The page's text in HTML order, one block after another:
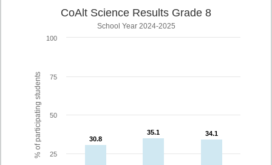
% of participating students
CoAlt Science Results Grade 8
School Year 2024-2025
30.8
30.8
35.1
35.1 34.1
34.1
25
50
75
100